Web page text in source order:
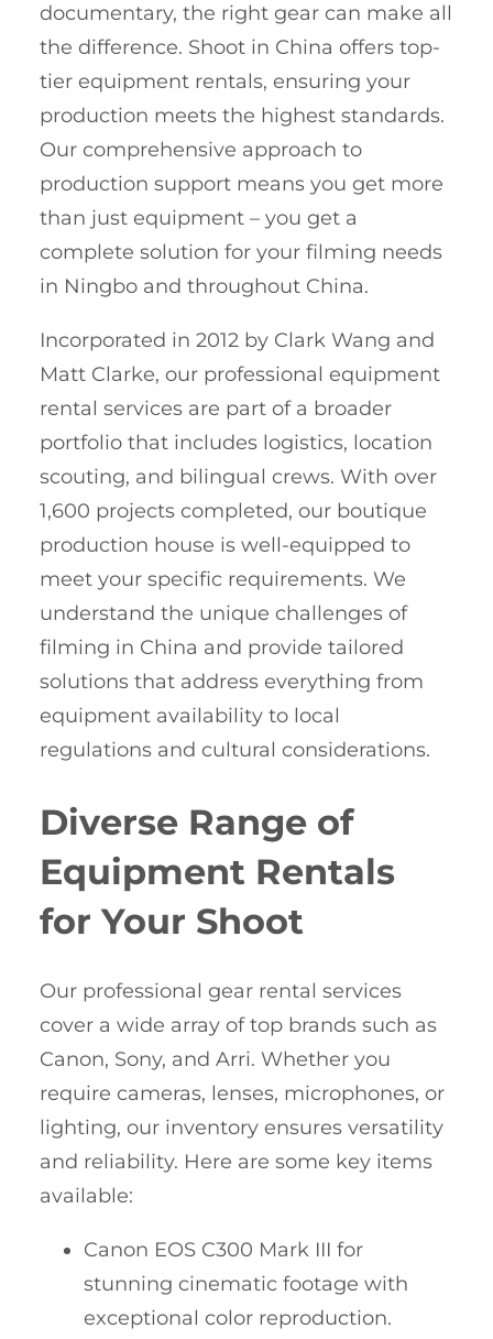
documentary, the right gear can make all
the difference. Shoot in China offers top-
tier equipment rentals, ensuring your
production meets the highest standards.
Our comprehensive approach to
production support means you get more
than just equipment – you get a
complete solution for your filming needs
in Ningbo and throughout China.
Incorporated in 2012 by Clark Wang and
Matt Clarke, our professional equipment
rental services are part of a broader
portfolio that includes logistics, location
scouting, and bilingual crews. With over
1,600 projects completed, our boutique
production house is well-equipped to
meet your specific requirements. We
understand the unique challenges of
filming in China and provide tailored
solutions that address everything from
equipment availability to local
regulations and cultural considerations.
Diverse Range of
Equipment Rentals
for Your Shoot
Our professional gear rental services
cover a wide array of top brands such as
Canon, Sony, and Arri. Whether you
require cameras, lenses, microphones, or
lighting, our inventory ensures versatility
and reliability. Here are some key items
available:
Canon EOS C300 Mark III for
stunning cinematic footage with
exceptional color reproduction.